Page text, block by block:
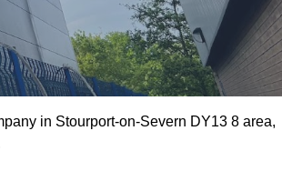
in Stourport-on-Severn DY13 8 area,